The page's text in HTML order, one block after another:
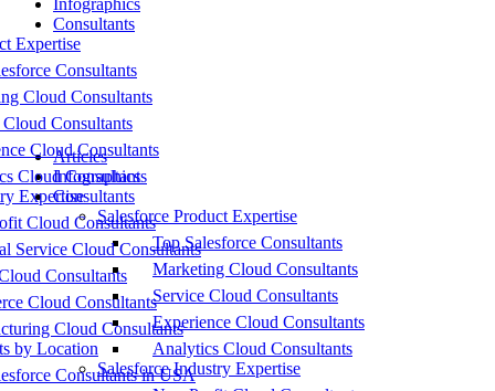
Consultants
Expertise
Consultants
Cloud Consultants
Consultants
Cloud Consultants
Cloud Consultants
Expertise
Cloud Consultants
Service Cloud Consultants
Consultants
Cloud Consultants
Cloud Consultants
by Location
Consultants in USA
Articles
Infographics
Consultants
Salesforce Product Expertise
Top Salesforce Consultants
Marketing Cloud Consultants
Service Cloud Consultants
Experience Cloud Consultants
Analytics Cloud Consultants
Salesforce Industry Expertise